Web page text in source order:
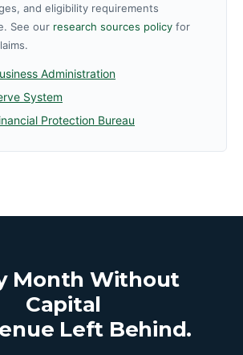
and eligibility requirements
See our research sources policy for
Administration
System
Protection Bureau
Month Without
Capital
Left Behind.